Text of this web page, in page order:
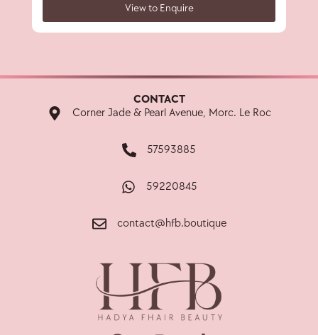
View to Enquire
CONTACT
Corner Jade & Pearl Avenue, Morc. Le Roc
57593885
59220845
contact@hfb.boutique